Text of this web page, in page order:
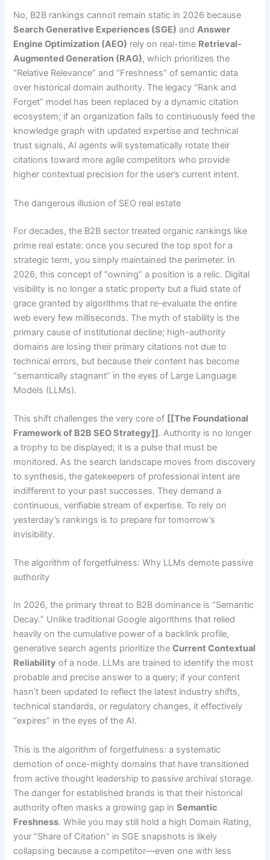
No, B2B rankings cannot remain static in 2026 because
Search Generative Experiences (SGE) andAnswer
Engine Optimization (AEO) rely on real-time Retrieval-
Augmented Generation (RAG), which prioritizes the
“Relative Relevance” and “Freshness” of semantic data
over historical domain authority. The legacy “Rank and
Forget” model has been replaced by a dynamic citation
ecosystem; if an organization fails to continuously feed the
knowledge graph with updated expertise and technical
trust signals, AI agents will systematically rotate their
citations toward more agile competitors who provide
higher contextual precision for the user’s current intent.
The dangerous illusion of SEO real estate
For decades, the B2B sector treated organic rankings like
prime real estate: once you secured the top spot for a
strategic term, you simply maintained the perimeter. In
2026, this concept of “owning” a position is a relic. Digital
visibility is no longer a static property but a fluid state of
grace granted by algorithms that re-evaluate the entire
web every few milliseconds. The myth of stability is the
primary cause of institutional decline; high-authority
domains are losing their primary citations not due to
technical errors, but because their content has become
“semantically stagnant” in the eyes of Large Language
Models (LLMs).
This shift challenges the very core of [[The Foundational
Framework of B2B SEO Strategy]]. Authority is no longer
a trophy to be displayed; it is a pulse that must be
monitored. As the search landscape moves from discovery
to synthesis, the gatekeepers of professional intent are
indifferent to your past successes. They demand a
continuous, verifiable stream of expertise. To rely on
yesterday’s rankings is to prepare for tomorrow’s
invisibility.
The algorithm of forgetfulness: Why LLMs demote passive
authority
In 2026, the primary threat to B2B dominance is “Semantic
Decay.” Unlike traditional Google algorithms that relied
heavily on the cumulative power of a backlink profile,
generative search agents prioritize theCurrent Contextual
Reliability of a node. LLMs are trained to identify the most
probable and precise answer to a query; if your content
hasn’t been updated to reflect the latest industry shifts,
technical standards, or regulatory changes, it effectively
“expires” in the eyes of the AI.
This is the algorithm of forgetfulness: a systematic
demotion of once-mighty domains that have transitioned
from active thought leadership to passive archival storage.
The danger for established brands is that their historical
authority often masks a growing gap inSemantic
Freshness. While you may still hold a high Domain Rating,
your “Share of Citation” in SGE snapshots is likely
collapsing because a competitor—even one with less